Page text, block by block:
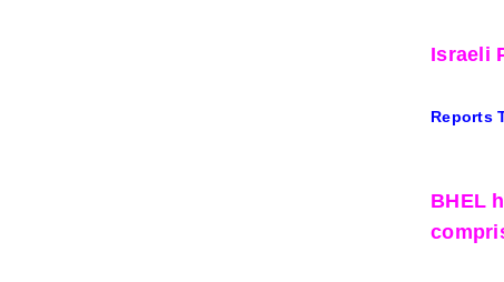
Israeli
Reports
BHEL